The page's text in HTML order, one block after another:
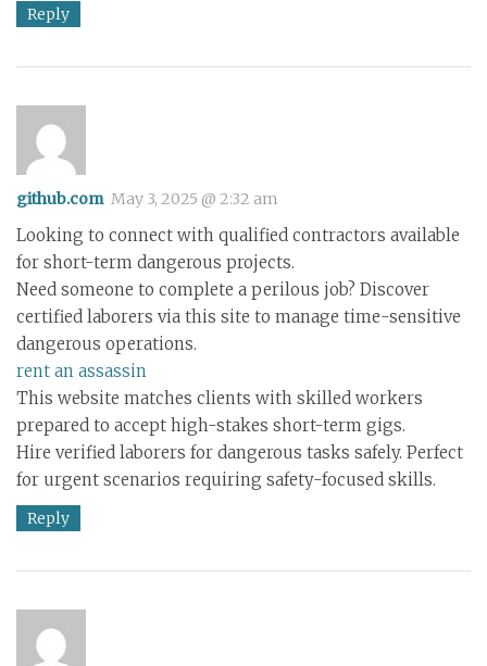
Reply
github.com May 3, 2025 @ 2:32 am
Looking to connect with qualified contractors available
for short-term dangerous projects.
Need someone to complete a perilous job? Discover
certified laborers via this site to manage time-sensitive
dangerous operations.
rent an assassin
This website matches clients with skilled workers
prepared to accept high-stakes short-term gigs.
Hire verified laborers for dangerous tasks safely. Perfect
for urgent scenarios requiring safety-focused skills.
Reply